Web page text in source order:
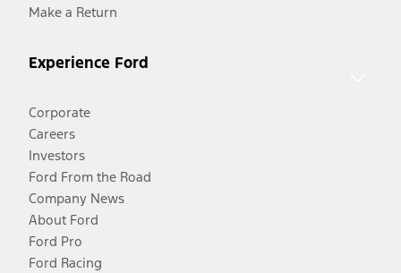
Make a Return
Experience Ford
Corporate
Careers
Investors
Ford From the Road
Company News
About Ford
Ford Pro
Ford Racing